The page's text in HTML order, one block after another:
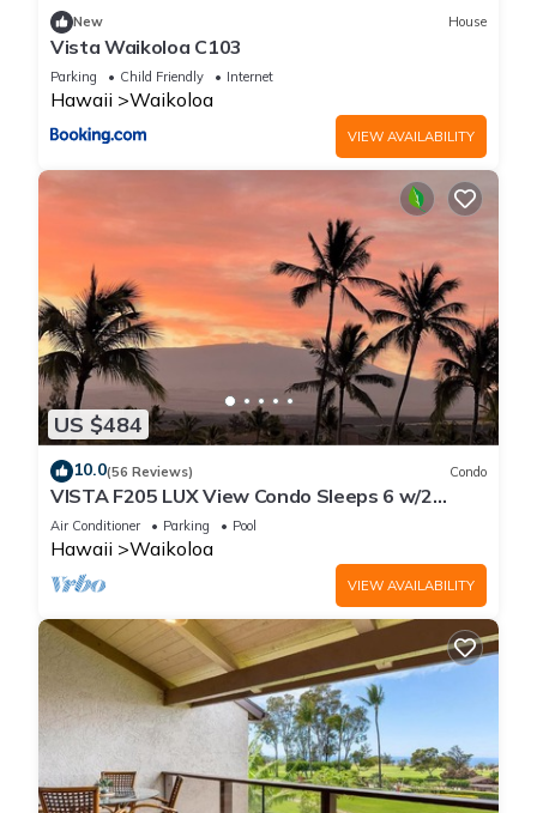
in Waikoloa, such as places to visit and things to do nearby,
you can check below to learn more.
New House
Vista Waikoloa C103
Parking Child Friendly Internet
Hawaii Waikoloa
VIEW AVAILABILITY
US $484
10.0(56 Reviews) Condo
VISTA F205 LUX View Condo Sleeps 6 w/2
Primary Suites Golf, 5 min Walk to Beach
Air Conditioner Parking Pool
Hawaii Waikoloa
VIEW AVAILABILITY